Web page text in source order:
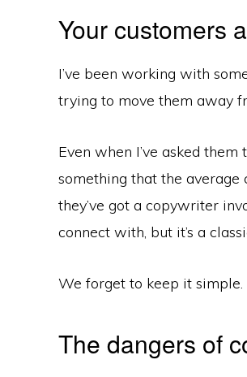
Your customers
I’ve been working with
trying to move them away
Even when I’ve asked
something that the average
they’ve got a copywriter
connect with, but it’s a
We forget to keep it simple.
The dangers of